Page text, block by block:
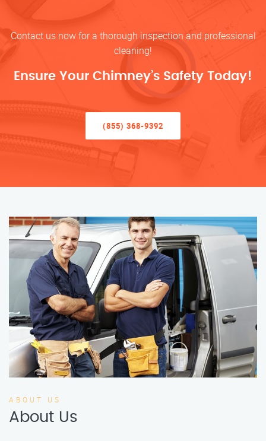
Contact us now for a thorough inspection and professional
cleaning!
Ensure Your Chimney’s Safety Today!
(855) 368-9392
ABOUT US
About Us